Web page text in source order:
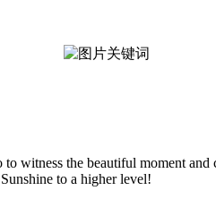
witness the beautiful moment
to a higher level!